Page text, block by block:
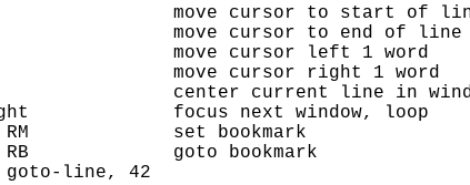
move cursor to start of
move cursor to end of line
move cursor left 1 word
move cursor right 1 word
center current line in
focus next window, loop
set bookmark
goto bookmark
goto-line, 42